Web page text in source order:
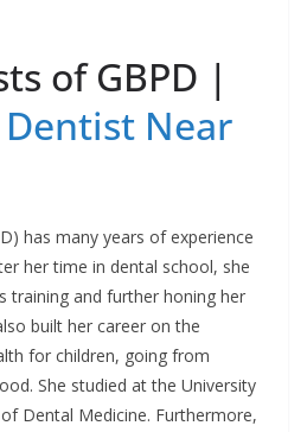
of GBPD |
Dentist Near
has many years of experience
her time in dental school, she
training and further honing her
built her career on the
for children, going from
She studied at the University
Dental Medicine. Furthermore,